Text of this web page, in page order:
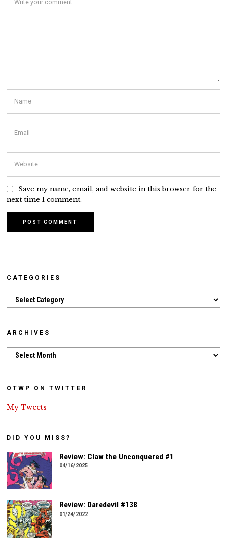
Save my name, email, and website in this browser for the
next time I comment.
CATEGORIES
Categories
ARCHIVES
Archives
OTWP ON TWITTER
My Tweets
DID YOU MISS?
Review: Claw the Unconquered #1
04/16/2025
Review: Daredevil #138
01/24/2022